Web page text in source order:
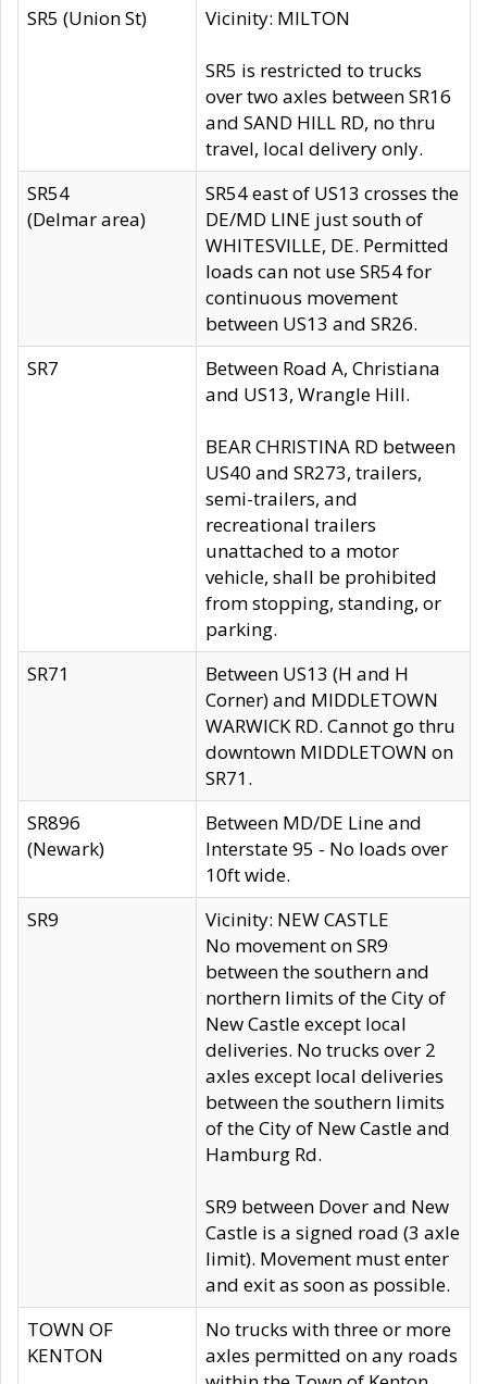
SR5 (Union St)
Vicinity: MILTON
SR5 is restricted to trucks
over two axles between SR16
and SAND HILL RD, no thru
travel, local delivery only.
SR54
(Delmar area)
SR54 east of US13 crosses the
DE/MD LINE just south of
WHITESVILLE, DE. Permitted
loads can not use SR54 for
continuous movement
between US13 and SR26.
SR7
Between Road A, Christiana
and US13, Wrangle Hill.
BEAR CHRISTINA RD between
US40 and SR273, trailers,
semi-trailers, and
recreational trailers
unattached to a motor
vehicle, shall be prohibited
from stopping, standing, or
parking.
SR71
Between US13 (H and H
Corner) and MIDDLETOWN
WARWICK RD. Cannot go thru
downtown MIDDLETOWN on
SR71.
SR896
(Newark)
Between MD/DE Line and
Interstate 95 - No loads over
10ft wide.
SR9
Vicinity: NEW CASTLE
No movement on SR9
between the southern and
northern limits of the City of
New Castle except local
deliveries. No trucks over 2
axles except local deliveries
between the southern limits
of the City of New Castle and
Hamburg Rd.
SR9 between Dover and New
Castle is a signed road (3 axle
limit). Movement must enter
and exit as soon as possible.
TOWN OF
KENTON
No trucks with three or more
axles permitted on any roads